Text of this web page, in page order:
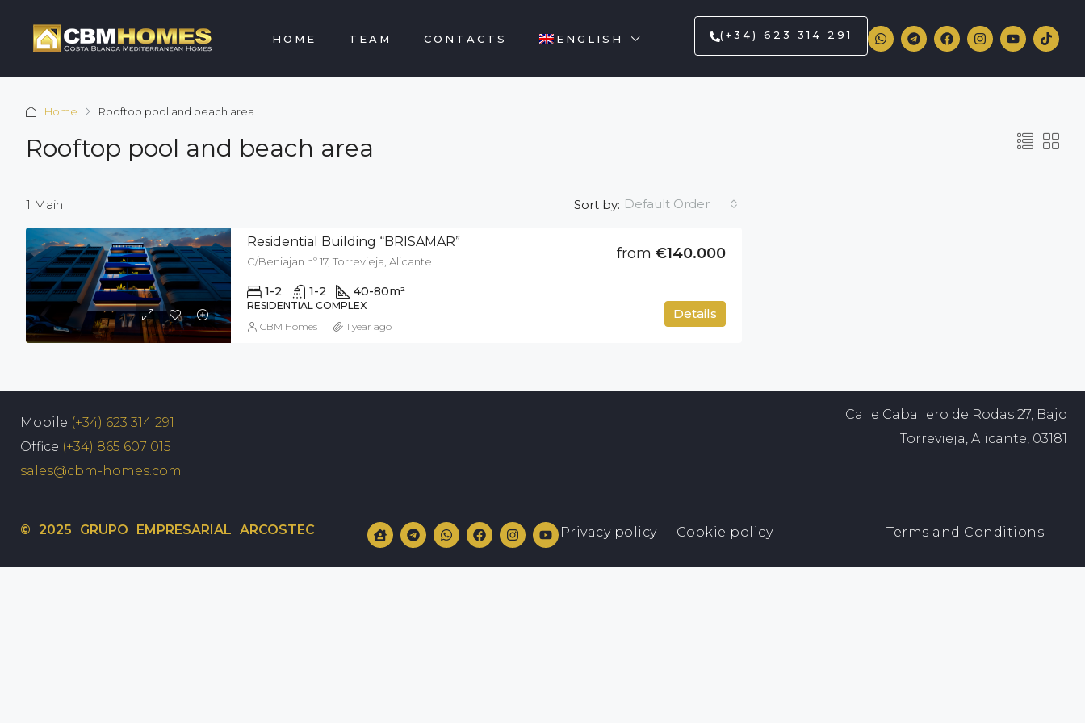
HOME TEAM CONTACTS ENGLISH (+34) 623 314 291
Home Rooftop pool and beach area
Rooftop pool and beach area
1 Main Sort by: Default Order
Residential Building “BRISAMAR”
from €140.000
C/Beniajan nº 17, Torrevieja, Alicante
1-2 1-2 40-80m²
RESIDENTIAL COMPLEX
Details
CBM Homes 1 year ago
Mobile (+34) 623 314 291
Office (+34) 865 607 015
sales@cbm-homes.com
Calle Caballero de Rodas 27, Bajo
Torrevieja, Alicante, 03181
Privacy policy Cookie policy Terms and Conditions
© 2025 GRUPO EMPRESARIAL ARCOSTEC